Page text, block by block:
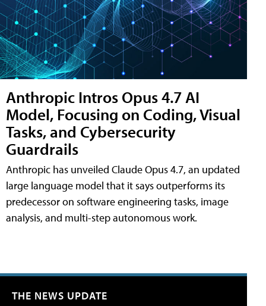
Anthropic Intros Opus 4.7 AI
Model, Focusing on Coding, Visual
Tasks, and Cybersecurity
Guardrails
Anthropic has unveiled Claude Opus 4.7, an updated
large language model that it says outperforms its
predecessor on software engineering tasks, image
analysis, and multi-step autonomous work.
THE NEWS UPDATE